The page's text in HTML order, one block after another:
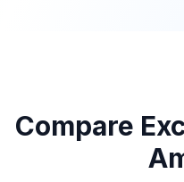
Compare